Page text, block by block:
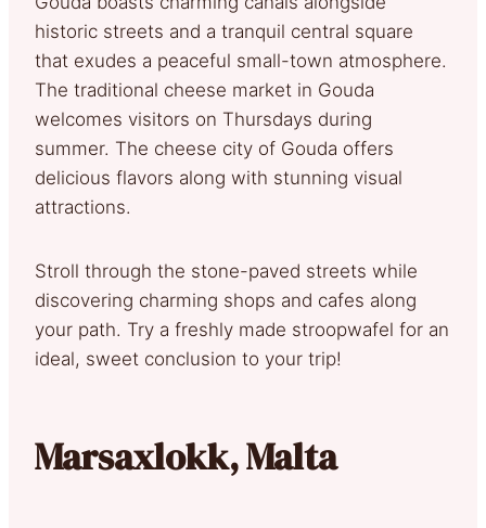
historic streets and a tranquil central square
that exudes a peaceful small-town atmosphere.
The traditional cheese market in Gouda
welcomes visitors on Thursdays during
summer. The cheese city of Gouda offers
delicious flavors along with stunning visual
attractions.
Stroll through the stone-paved streets while
discovering charming shops and cafes along
your path. Try a freshly made stroopwafel for an
ideal, sweet conclusion to your trip!
Marsaxlokk, Malta